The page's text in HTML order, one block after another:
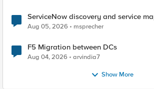
ServiceNow discovery and service
Aug 05, 2026 msprecher
F5 Migration between DCs
Aug 04, 2026 arvindia7
Show More